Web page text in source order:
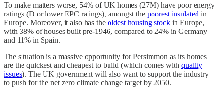
To make matters worse, 54% of UK homes (27M) have poor energy
ratings (D or lower EPC ratings), amongst the poorest insulated in
Europe. Moreover, it also has the oldest housing stock in Europe,
with 38% of houses built pre-1946, compared to 24% in Germany
and 11% in Spain.
The situation is a massive opportunity for Persimmon as its homes
are the quickest and cheapest to build (which comes with quality
issues). The UK government will also want to support the industry
to push for the net zero climate change target by 2050.